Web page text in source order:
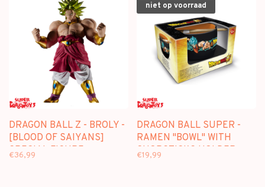
DRAGON BALL Z - BROLY -
[BLOOD OF SAIYANS]
SPECIAL FIGURE
€36,99
niet op voorraad
DRAGON BALL SUPER -
RAMEN "BOWL" WITH
CHOPSTICKS HOLDER
€19,99